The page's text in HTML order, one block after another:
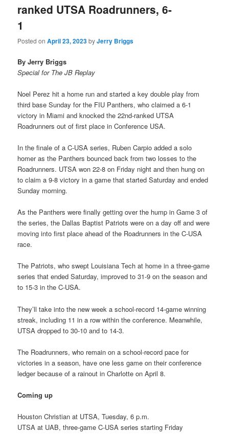
ranked UTSA Roadrunners, 6-
1
Posted onApril 23, 2023byJerry Briggs
By Jerry Briggs
Special for The JB Replay
Noel Perez hit a home run and started a key double play from
third base Sunday for the FIU Panthers, who claimed a 6-1
victory in Miami and knocked the 22nd-ranked UTSA
Roadrunners out of first place in Conference USA.
In the finale of a C-USA series, Ruben Carpio added a solo
homer as the Panthers bounced back from two losses to the
Roadrunners. UTSA won 22-8 on Friday night and then hung on
to claim a 9-8 victory in a game that started Saturday and ended
Sunday morning.
As the Panthers were finally getting over the hump in Game 3 of
the series, the Dallas Baptist Patriots were on a day off and were
moving into first place ahead of the Roadrunners in the C-USA
race.
The Patriots, who swept Louisiana Tech at home in a three-game
series that ended Saturday, improved to 31-9 on the season and
to 15-3 in the C-USA.
They’ll take into the new week a school-record 14-game winning
streak, including 11 in a row within the conference. Meanwhile,
UTSA dropped to 30-10 and to 14-3.
The Roadrunners, who remain on a school-record pace for
victories in a season, have one less game on their conference
ledger because of a rainout in Charlotte on April 8.
Coming up
Houston Christian at UTSA, Tuesday, 6 p.m.
UTSA at UAB, three-game C-USA series starting Friday